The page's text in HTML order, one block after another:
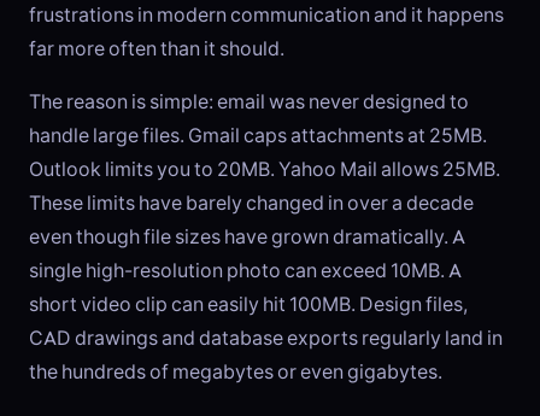
frustrations in modern communication and it happens
far more often than it should.
The reason is simple: email was never designed to
handle large files. Gmail caps attachments at 25MB.
Outlook limits you to 20MB. Yahoo Mail allows 25MB.
These limits have barely changed in over a decade
even though file sizes have grown dramatically. A
single high-resolution photo can exceed 10MB. A
short video clip can easily hit 100MB. Design files,
CAD drawings and database exports regularly land in
the hundreds of megabytes or even gigabytes.